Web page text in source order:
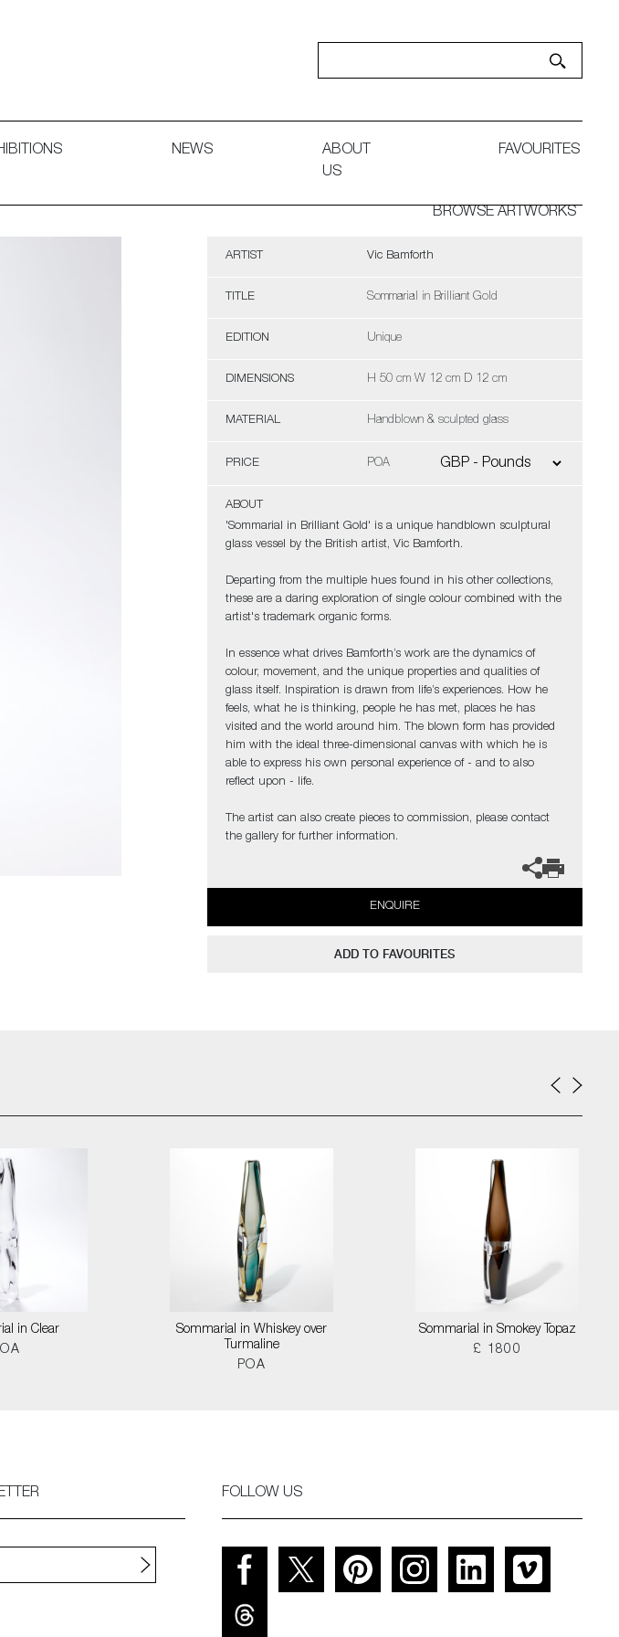
NEWS
ABOUT
US
FAVOURITES
BROWSE ARTWORKS
ARTIST Vic Bamforth
TITLE Sommarial in Brilliant Gold
EDITION Unique
DIMENSIONS H 50 cm W 12 cm D 12 cm
MATERIAL Handblown & sculpted glass
PRICE POA
ABOUT
'Sommarial in Brilliant Gold' is a unique handblown sculptural
glass vessel by the British artist, Vic Bamforth.
Departing from the multiple hues found in his other collections,
these are a daring exploration of single colour combined with the
artist's trademark organic forms.
In essence what drives Bamforth’s work are the dynamics of
colour, movement, and the unique properties and qualities of
glass itself. Inspiration is drawn from life’s experiences. How he
feels, what he is thinking, people he has met, places he has
visited and the world around him. The blown form has provided
him with the ideal three-dimensional canvas with which he is
able to express his own personal experience of - and to also
reflect upon - life.
The artist can also create pieces to commission, please contact
the gallery for further information.
ENQUIRE
ADD TO FAVOURITES
in Clear
Sommarial in Whiskey over
Turmaline
POA
Sommarial in Smokey Topaz
£ 1800
FOLLOW US